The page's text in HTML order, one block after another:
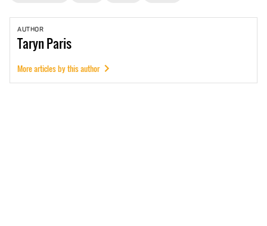
AUTHOR
TarynParis
More articles by this author